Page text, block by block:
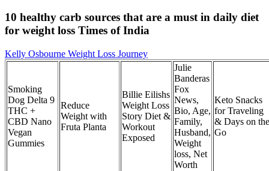
10 healthy carb sources that are a must in daily diet
for weight loss Times of India
Kelly Osbourne Weight Loss Journey
Smoking
Dog Delta 9
THC +
CBD Nano
Vegan
Gummies
Reduce
Weight with
Fruta Planta
Billie Eilishs
Weight Loss
Story Diet &
Workout
Exposed
Julie
Banderas
Fox
News,
Bio, Age,
Family,
Husband,
Weight
loss, Net
Worth
Keto Snacks
for Traveling
& Days on the
Go